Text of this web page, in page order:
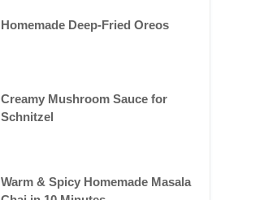
Homemade Deep-Fried Oreos
Creamy Mushroom Sauce for
Schnitzel
Warm & Spicy Homemade Masala